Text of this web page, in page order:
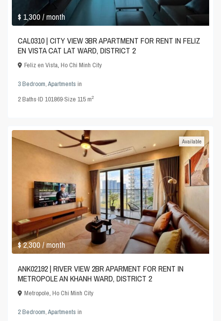
$ 1,300/ month
CAL0310 | CITY VIEW 3BR APARTMENT FOR RENT IN FELIZ
EN VISTA CAT LAT WARD, DISTRICT 2
Feliz en Vista,Ho Chi Minh City
3 Bedroom,Apartments in
2Baths·ID101869·Size115 m2
$ 2,300/ month
Available
ANK02192 | RIVER VIEW 2BR APARMENT FOR RENT IN
METROPOLE AN KHANH WARD, DISTRICT 2
Metropole,Ho Chi Minh City
2 Bedroom,Apartments in